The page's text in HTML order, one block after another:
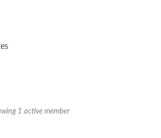
1 active member